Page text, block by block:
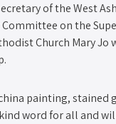
of the West
on the
Church Mary
painting, stained
word for all and